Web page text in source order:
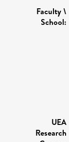
Faculty \
School:
UEA
Research